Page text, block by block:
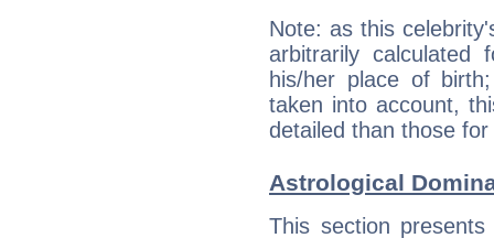
Note: as this
arbitrarily
his/her place of
taken into account,
detailed than those
Astrological
This section